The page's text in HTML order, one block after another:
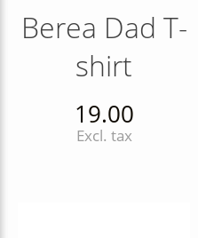
Berea Dad T-
shirt
19.00
Excl. tax